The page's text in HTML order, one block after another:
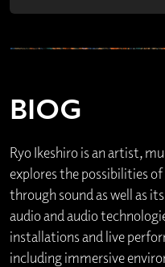
BIOG
Ryo Ikeshiro is an artist,
explores the possibilities
through sound as well as
audio and audio
installations and live
including immersive